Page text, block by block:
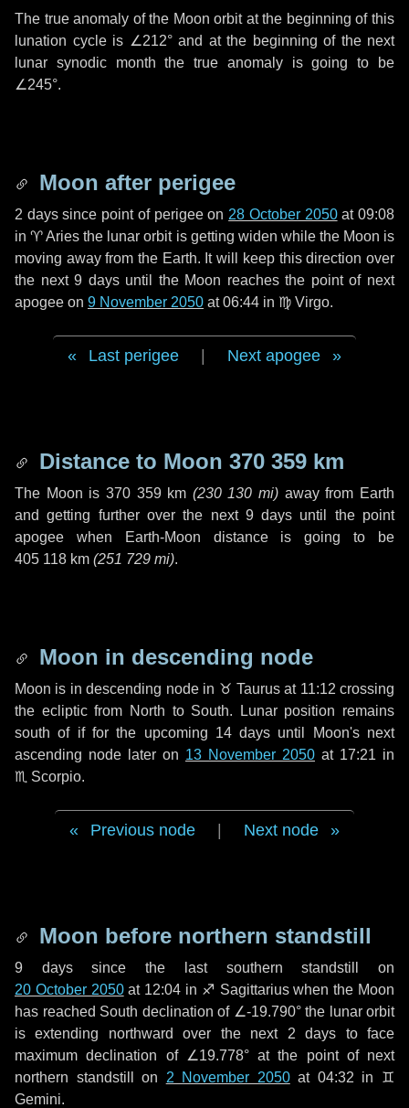
The true anomaly of the Moon orbit at the beginning of this
lunation cycle is ∠212°and at the beginning of the next
lunar synodic month the true anomaly is going to be
∠245°.
Moon after perigee
2 dayssince point of perigee on 28 October 2050at 09:08
in♈ Aries the lunar orbit is getting widen while the Moon is
moving away from the Earth. It will keep this direction over
the next9 daysuntil the Moon reaches the point of next
apogee on 9 November 2050 at 06:44 in ♍ Virgo.
Last perigee Next apogee
Distance to Moon 370 359 km
The Moon is 370 359 km (230 130 mi) away from Earth
and getting further over the next 9 days until the point
apogee when Earth-Moon distance is going to be
405 118 km (251 729 mi).
Moon in descending node
Moon is in descending node in ♉ Taurusat 11:12 crossing
the ecliptic from North to South. Lunar position remains
south of if for the upcoming 14 days until Moon's next
ascending node later on 13 November 2050 at 17:21 in
♏ Scorpio.
Previous node Next node
Moon before northern standstill
9 dayssince the last southern standstill on
20 October 2050at 12:04 in ♐ Sagittarius when the Moon
has reached South declination of ∠-19.790° the lunar orbit
is extending northward over the next 2 days to face
maximum declination of ∠19.778° at the point of next
northern standstill on 2 November 2050at 04:32 in ♊
Gemini.